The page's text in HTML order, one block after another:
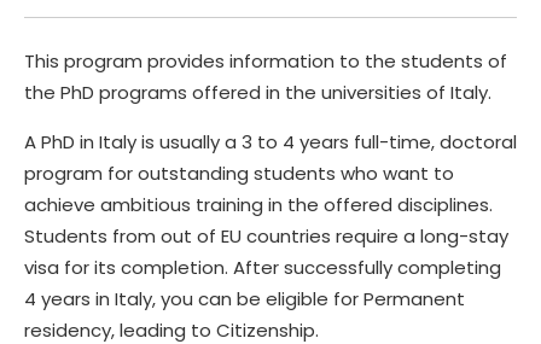
This program provides information to the students of
the PhD programs offered in the universities of Italy.
A PhD in Italy is usually a 3 to 4 years full-time, doctoral
program for outstanding students who want to
achieve ambitious training in the offered disciplines.
Students from out of EU countries require a long-stay
visa for its completion. After successfully completing
4 years in Italy, you can be eligible for Permanent
residency, leading to Citizenship.